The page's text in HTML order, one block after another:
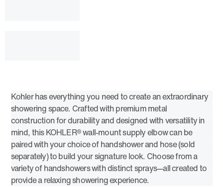
Kohler has everything you need to create an extraordinary
showering space. Crafted with premium metal
construction for durability and designed with versatility in
mind, this KOHLER® wall-mount supply elbow can be
paired with your choice of handshower and hose (sold
separately) to build your signature look. Choose from a
variety of handshowers with distinct sprays—all created to
provide a relaxing showering experience.